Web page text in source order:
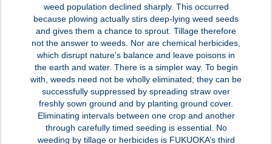
weed population declined sharply. This occurred
because plowing actually stirs deep-lying weed seeds
and gives them a chance to sprout. Tillage therefore
not the answer to weeds. Nor are chemical herbicides,
which disrupt nature's balance and leave poisons in
the earth and water. There is a simpler way. To begin
with, weeds need not be wholly eliminated; they can be
successfully suppressed by spreading straw over
freshly sown ground and by planting ground cover.
Eliminating intervals between one crop and another
through carefully timed seeding is essential. No
weeding by tillage or herbicides is FUKUOKA’s third